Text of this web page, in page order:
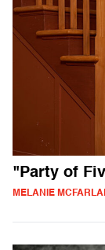
"Party of
MELANIE